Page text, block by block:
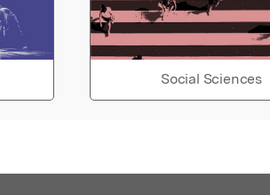
Social Sciences